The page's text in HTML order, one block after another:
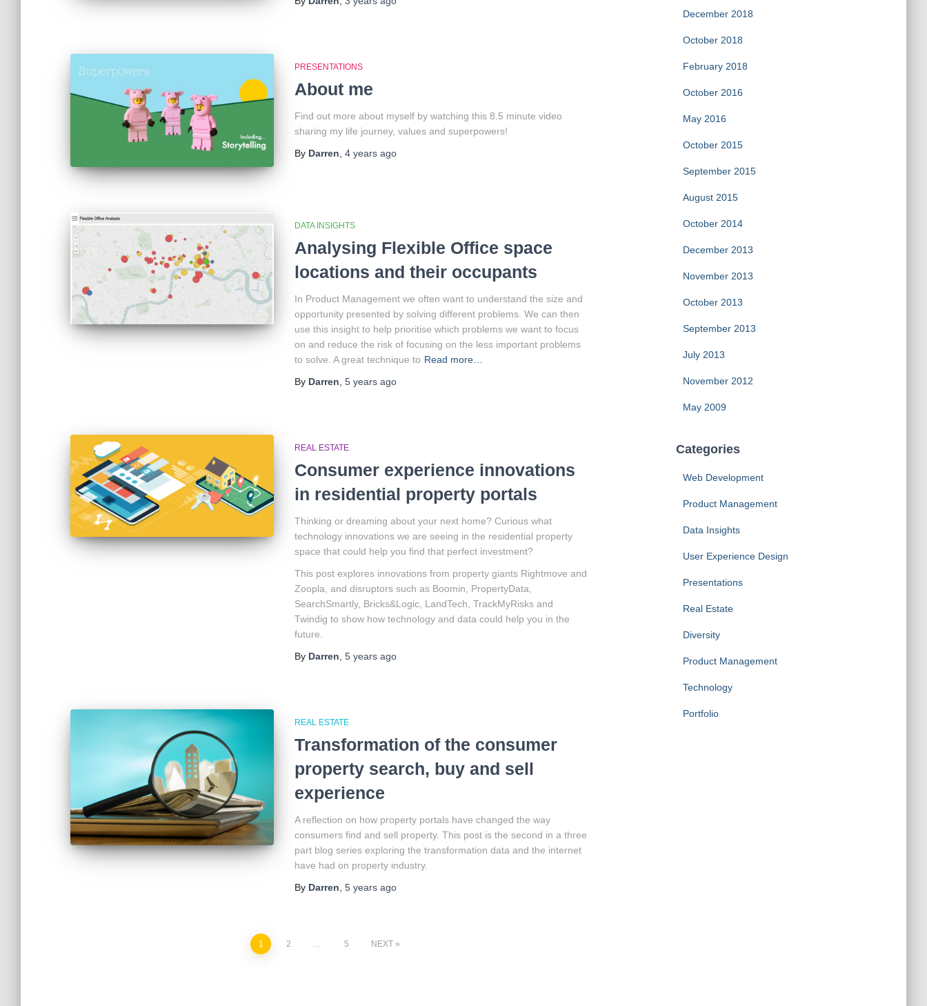
PRESENTATIONS
About me
Find out more about myself by watching this 8.5 minute video
sharing my life journey, values and superpowers!
By Darren 4 years ago
DATA INSIGHTS
Analysing Flexible Office space
locations and their occupants
In Product Management we often want to understand the size and
opportunity presented by solving different problems. We can then
use this insight to help prioritise which problems we want to focus
on and reduce the risk of focusing on the less important problems
to solve. A great technique to Read more…
By Darren, 5 years ago
REAL ESTATE
Consumer experience innovations
in residential property portals
Thinking or dreaming about your next home? Curious what
technology innovations we are seeing in the residential property
space that could help you find that perfect investment?
This post explores innovations from property giants Rightmove and
Zoopla, and disruptors such as Boomin, PropertyData,
SearchSmartly, Bricks&Logic, LandTech, TrackMyRisks and
Twindig to show how technology and data could help you in the
future.
By Darren, 5 years ago
REAL ESTATE
Transformation of the consumer
property search, buy and sell
experience
A reflection on how property portals have changed the way
consumers find and sell property. This post is the second in a three
part blog series exploring the transformation data and the internet
have had on property industry.
By Darren, 5 years ago
1 2 … 5 NEXT
December 2018
October 2018
February 2018
October 2016
May 2016
October 2015
September 2015
August 2015
October 2014
December 2013
November 2013
October 2013
September 2013
July 2013
November 2012
May 2009
Categories
Web Development
Product Management
Data Insights
User Experience Design
Presentations
Real Estate
Diversity
Product Management
Technology
Portfolio